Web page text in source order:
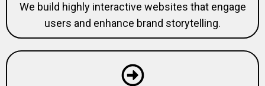
users and enhance brand storytelling.
Custom Animation Website Development in